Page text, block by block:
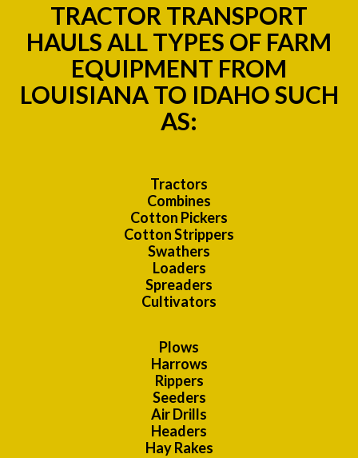
TRACTOR TRANSPORT
HAULS ALL TYPES OF FARM
EQUIPMENT FROM
LOUISIANA TO IDAHO SUCH
AS:
Tractors
Combines
Cotton Pickers
Cotton Strippers
Swathers
Loaders
Spreaders
Cultivators
Plows
Harrows
Rippers
Seeders
Air Drills
Headers
Hay Rakes